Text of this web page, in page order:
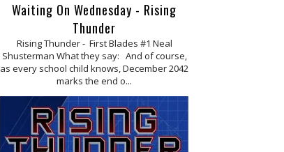
Waiting On Wednesday - Rising
Thunder
Rising Thunder - First Blades #1 Neal
Shusterman What they say: And of course,
as every school child knows, December 2042
marks the end o...